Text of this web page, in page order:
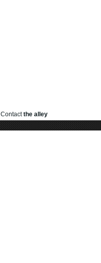
Contactthe alley